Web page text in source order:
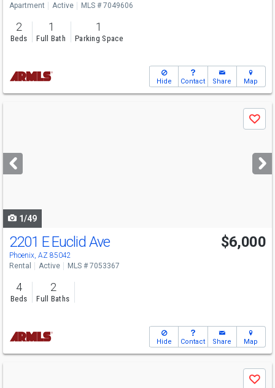
Apartment Active MLS # 7049606
2
Beds
1
Full Bath
1
Parking Space
Hide Contact Share Map
next
buttons
Save
1/49
2201 E Euclid Ave
Phoenix, AZ 85042
$6,000
Rental Active MLS # 7053367
4
Beds
2
Full Baths
Hide Contact Share Map
Save